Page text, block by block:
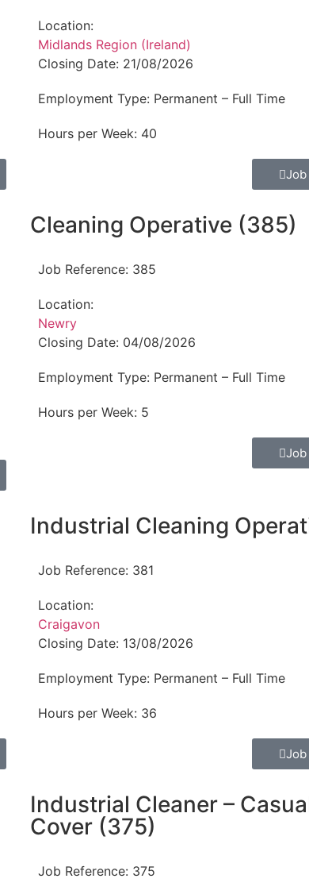
Location:
Midlands Region (Ireland)
Closing Date: 21/08/2026
Employment Type: Permanent – Full Time
Hours per Week: 40
Cleaning Operative (385)
Job Reference: 385
Location:
Newry
Closing Date: 04/08/2026
Employment Type: Permanent – Full Time
Hours per Week: 5
Industrial Cleaning
Job Reference: 381
Location:
Craigavon
Closing Date: 13/08/2026
Employment Type: Permanent – Full Time
Hours per Week: 36
Industrial Cleaner –
Cover (375)
Job Reference: 375